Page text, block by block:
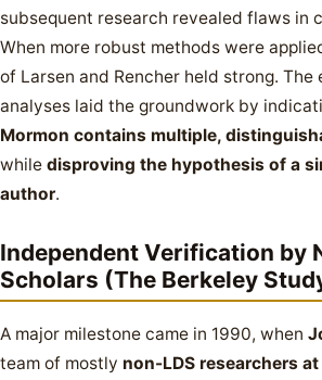
subsequent research revealed flaws in
When more robust methods were
of Larsen and Rencher held strong.
analyses laid the groundwork by
Mormon contains multiple,
while disproving the hypothesis of a
author.
Independent Verification by
Scholars (The Berkeley
A major milestone came in 1990, when
team of mostly non-LDS researchers at